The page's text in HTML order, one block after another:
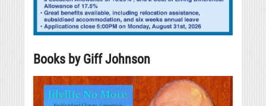
Books by Giff Johnson